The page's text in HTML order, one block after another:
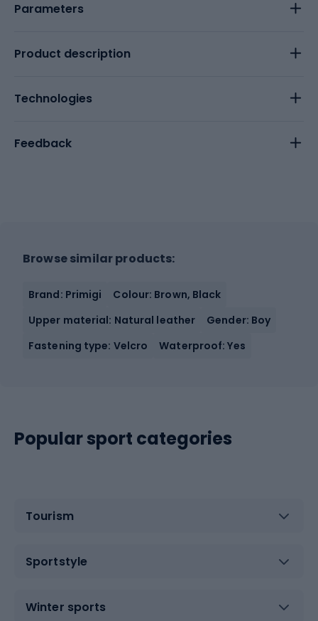
Parameters
Product description
Technologies
Feedback
Browse similar products:
Brand: Primigi
Colour: Brown, Black
Upper material: Natural leather
Gender: Boy
Fastening type: Velcro
Waterproof: Yes
Popular sport categories
Tourism
Sportstyle
Winter sports